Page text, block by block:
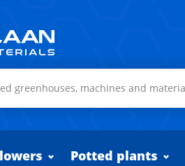
Potted plants